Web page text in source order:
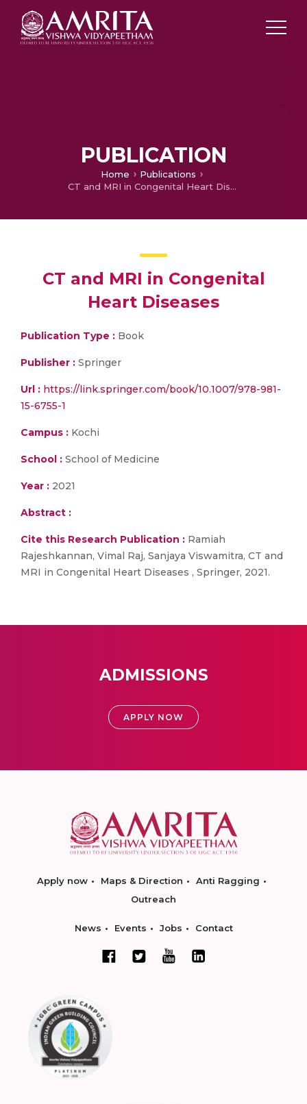
PUBLICATION
Home
Publications
CT and MRI in Congenital Heart Diseases
CT and MRI in Congenital
Heart Diseases
Publication Type : Book
Publisher : Springer
Url : https://link.springer.com/book/10.1007/978-981-
15-6755-1
Campus : Kochi
School : School of Medicine
Year : 2021
Abstract :
Cite this Research Publication : Ramiah
Rajeshkannan, Vimal Raj, Sanjaya Viswamitra, CT and
MRI in Congenital Heart Diseases , Springer, 2021.
ADMISSIONS
APPLY NOW
Apply now Maps & Direction
Anti Ragging
Outreach
News Events Jobs Contact